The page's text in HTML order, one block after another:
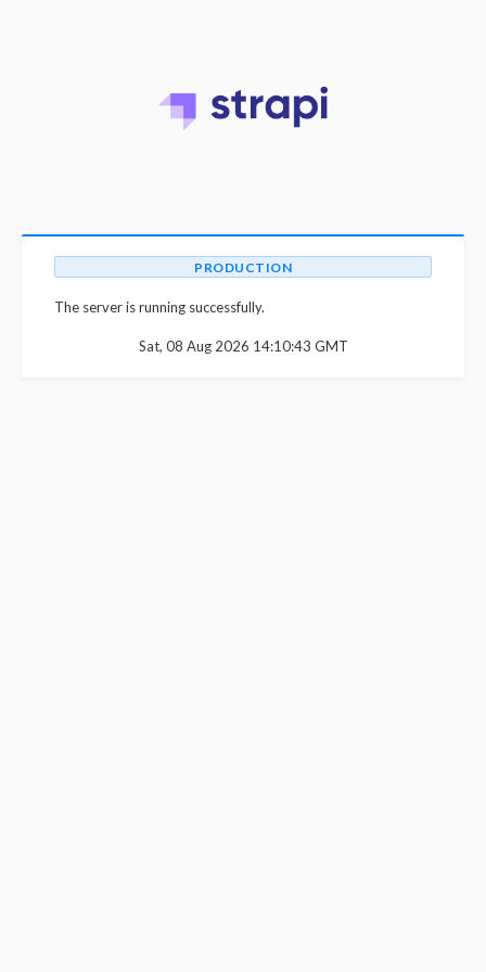
PRODUCTION
The server is running successfully.
Sat, 08 Aug 2026 14:10:43 GMT